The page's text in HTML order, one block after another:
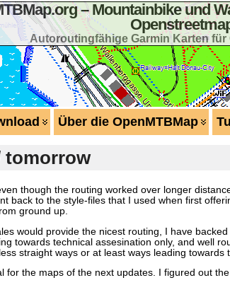
– Mountainbike und
Autoroutingfähige Garmin Karten
Über die OpenMTBMap
tomorrow
though the routing worked over longer
back to the style-files that I used when first
ground up.
would provide the nicest routing, I have
towards technical assesination only, and well
straight ways or at least ways leading towards
the maps of the next updates. I figured out